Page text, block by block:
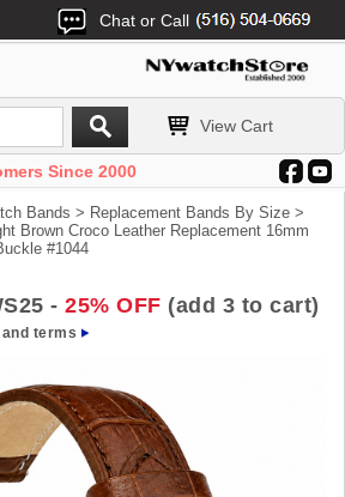
Chat or Call
View Cart
Since 2000
Bands > Replacement Bands By Size >
Brown Croco Leather Replacement 16mm
#1044
- 25% OFF (add 3 to cart)
terms